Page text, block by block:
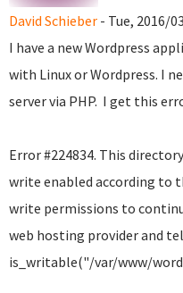
David Schieber - Tue, 2016/
I have a new Wordpress
with Linux or Wordpress. I
server via PHP. I get this
Error #224834. This
write enabled according to
write permissions to
web hosting provider and
is_writable("/var/www/